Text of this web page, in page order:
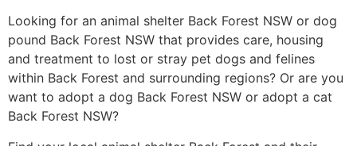
Looking for an animal shelter Back Forest NSW or dog
pound Back Forest NSW that provides care, housing
and treatment to lost or stray pet dogs and felines
within Back Forest and surrounding regions? Or are you
want to adopt a dog Back Forest NSW or adopt a cat
Back Forest NSW?